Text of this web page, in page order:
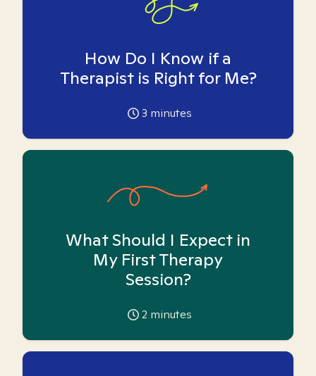
How Do I Know if a
Therapist is Right for Me?
3 minutes
What Should I Expect in
My First Therapy
Session?
2 minutes